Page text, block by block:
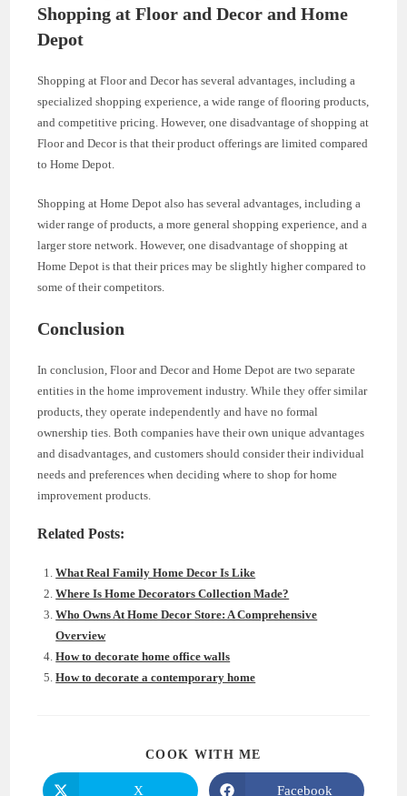
Shopping at Floor and Decor and Home
Depot
Shopping at Floor and Decor has several advantages, including a
specialized shopping experience, a wide range of flooring products,
and competitive pricing. However, one disadvantage of shopping at
Floor and Decor is that their product offerings are limited compared
to Home Depot.
Shopping at Home Depot also has several advantages, including a
wider range of products, a more general shopping experience, and a
larger store network. However, one disadvantage of shopping at
Home Depot is that their prices may be slightly higher compared to
some of their competitors.
Conclusion
In conclusion, Floor and Decor and Home Depot are two separate
entities in the home improvement industry. While they offer similar
products, they operate independently and have no formal
ownership ties. Both companies have their own unique advantages
and disadvantages, and customers should consider their individual
needs and preferences when deciding where to shop for home
improvement products.
Related Posts:
What Real Family Home Decor Is Like
Where Is Home Decorators Collection Made?
Who Owns At Home Decor Store: A Comprehensive
Overview
How to decorate home office walls
How to decorate a contemporary home
COOK WITH ME
X Facebook